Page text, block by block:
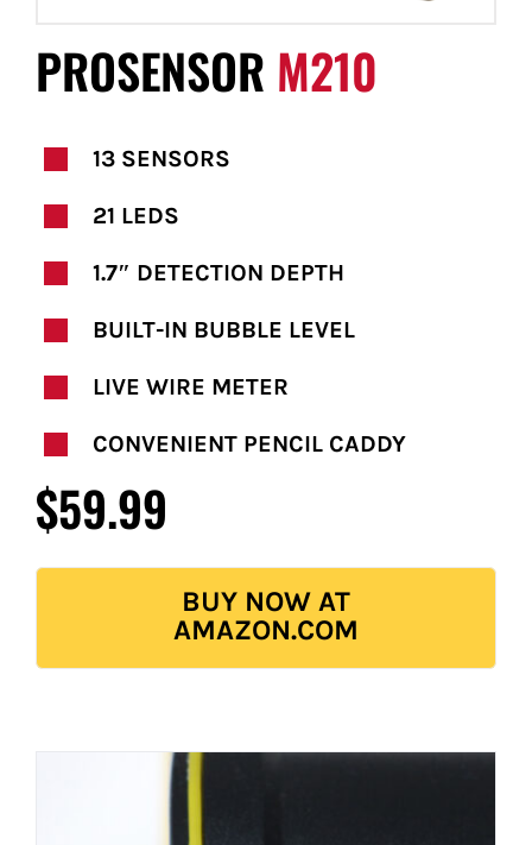
PROSENSOR M210
13 SENSORS
21 LEDS
1.7″ DETECTION DEPTH
BUILT-IN BUBBLE LEVEL
LIVE WIRE METER
CONVENIENT PENCIL CADDY
$59.99
BUY NOW AT
AMAZON.COM